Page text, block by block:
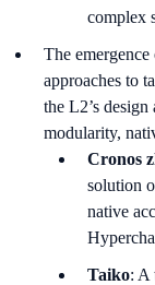
complex
The
approaches to
the L2’s design
modularity,
Cronos
solution
native
Taiko: A